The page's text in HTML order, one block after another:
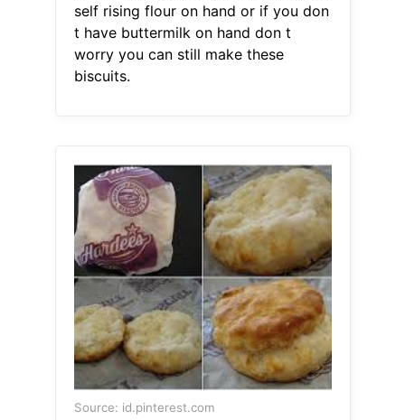
self rising flour on hand or if you don
t have buttermilk on hand don t
worry you can still make these
biscuits.
Source: id.pinterest.com